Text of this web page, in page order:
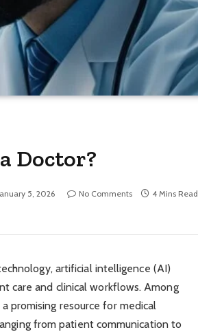
Doctor?
5, 2026 No Comments
4 Mins Read
artificial intelligence (AI)
care and clinical workflows. Among
promising resource for medical
from patient communication to